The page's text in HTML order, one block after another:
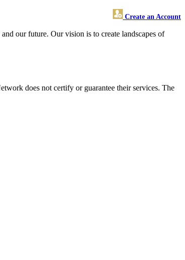
Create an Account
our future. Our vision is to create landscapes of
does not certify or guarantee their services. The